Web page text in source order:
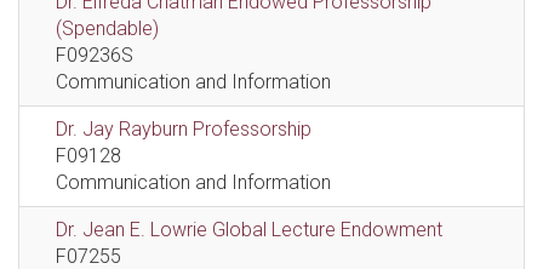
(Spendable)
F09236S
Communication and Information
Dr. Jay Rayburn Professorship
F09128
Communication and Information
Dr. Jean E. Lowrie Global Lecture Endowment
F07255